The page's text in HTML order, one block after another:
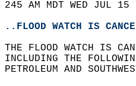
245 AM MDT WED JUL
..FLOOD WATCH IS
THE FLOOD WATCH IS
INCLUDING THE
PETROLEUM AND